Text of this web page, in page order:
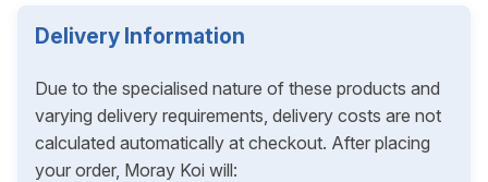
Delivery Information
Due to the specialised nature of these products and
varying delivery requirements, delivery costs are not
calculated automatically at checkout. After placing
your order, Moray Koi will: